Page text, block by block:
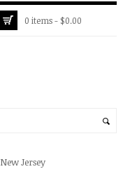
0 items - $0.00
Jersey